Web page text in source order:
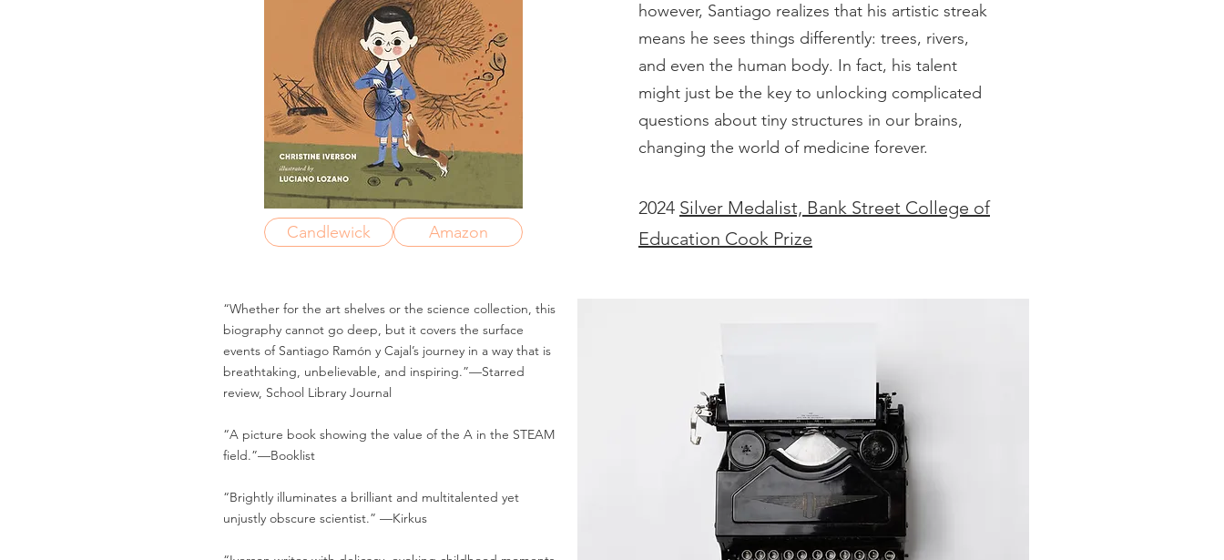
Candlewick Amazon
“Whether for the art shelves or the science collection, this
biography cannot go deep, but it covers the surface
events of Santiago Ramón y Cajal’s journey in a way that is
breathtaking, unbelievable, and inspiring.”—Starred
review, School Library Journal
“A picture book showing the value of the A in the STEAM
field.”—Booklist
“Brightly illuminates a brilliant and multitalented yet
unjustly obscure scientist.” —Kirkus
however, Santiago realizes that his artistic streak
means he sees things differently: trees, rivers,
and even the human body. In fact, his talent
might just be the key to unlocking complicated
questions about tiny structures in our brains,
changing the world of medicine forever.
2024 Silver Medalist, Bank Street College of
Education Cook Prize